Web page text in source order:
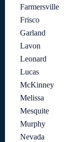
Farmersville
Frisco
Garland
Lavon
Leonard
Lucas
McKinney
Melissa
Mesquite
Murphy
Nevada